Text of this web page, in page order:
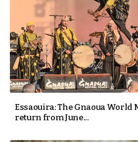
Essaouira: The Gnaoua World
return from June...